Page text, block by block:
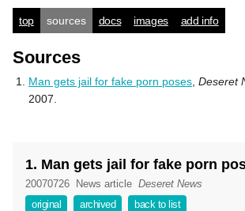
top sources docs images add info
Sources
Man gets jail for fake porn poses Deseret
2007.
1. Man gets jail for fake porn
20070726 News article Deseret News
original
archived back to list